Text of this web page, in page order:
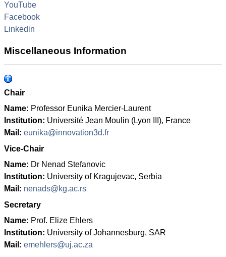
YouTube
Facebook
Linkedin
Miscellaneous Information
Chair
Name: Professor Eunika Mercier-Laurent
Institution: Université Jean Moulin (Lyon III), France
Mail: eunika@innovation3d.fr
Vice-Chair
Name: Dr Nenad Stefanovic
Institution: University of Kragujevac, Serbia
Mail: nenads@kg.ac.rs
Secretary
Name: Prof. Elize Ehlers
Institution: University of Johannesburg, SAR
Mail: emehlers@uj.ac.za